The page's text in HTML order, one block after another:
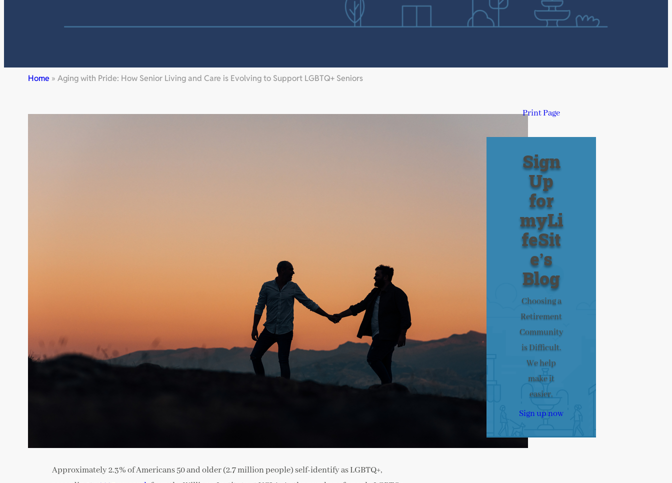
Home » Aging with Pride: How Senior Living and Care is Evolving to Support LGBTQ+ Seniors
Approximately 2.3% of Americans 50 and older (2.7 million people) self-identify as LGBTQ+,
Print Page
Sign
Up
for
myLi
feSit
e’s
Blog
Choosing a
Retirement
Community
is Difficult.
We help
make it
easier.
Sign up now